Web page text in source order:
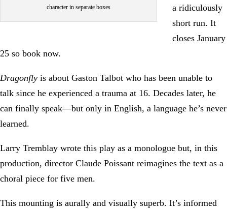
character in separate boxes
a ridiculously
short run. It
closes January
25 so book now.
Dragonfly is about Gaston Talbot who has been unable to
talk since he experienced a trauma at 16. Decades later, he
can finally speak—but only in English, a language he’s never
learned.
Larry Tremblay wrote this play as a monologue but, in this
production, director Claude Poissant reimagines the text as a
choral piece for five men.
This mounting is aurally and visually superb. It’s informed